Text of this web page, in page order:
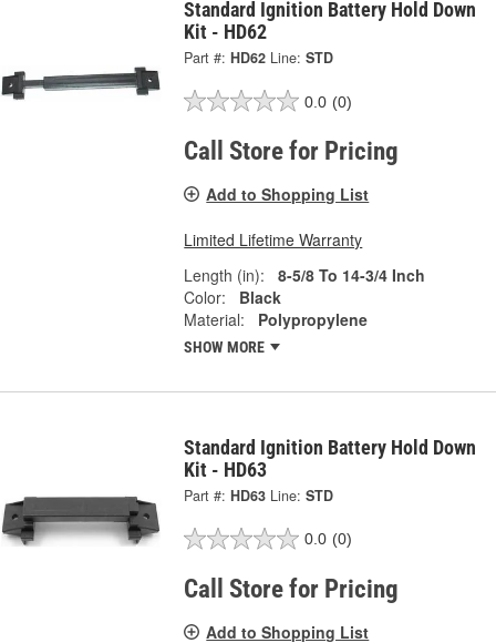
Standard Ignition Battery Hold Down
Kit - HD62
Part #: HD62 Line: STD
0.0 (0)
Call Store for Pricing
Add to Shopping List
Limited Lifetime Warranty
Length (in):
8-5/8 To 14-3/4 Inch
Color:
Black
Material:
Polypropylene
SHOW MORE
Standard Ignition Battery Hold Down
Kit - HD63
Part #: HD63 Line: STD
0.0 (0)
Call Store for Pricing
Add to Shopping List